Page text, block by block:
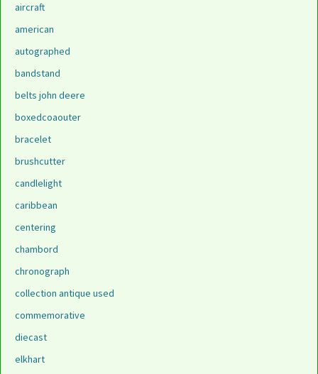
aircraft
american
autographed
bandstand
belts john deere
boxedcoaouter
bracelet
brushcutter
candlelight
caribbean
centering
chambord
chronograph
collection antique used
commemorative
diecast
elkhart